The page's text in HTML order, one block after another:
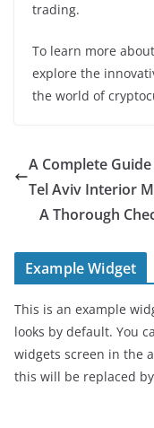
trading.
To learn more about
explore the
the world of
A Complete
Tel Aviv Interior
A Thorough
Example Widget
This is an example
looks by default. You
widgets screen in the
this will be replaced